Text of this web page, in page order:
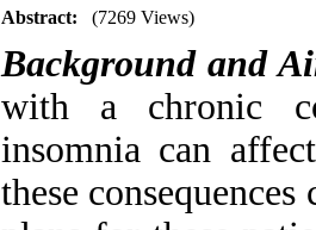
Abstract: (7269 Views)
Background and
with a chronic
insomnia can
these